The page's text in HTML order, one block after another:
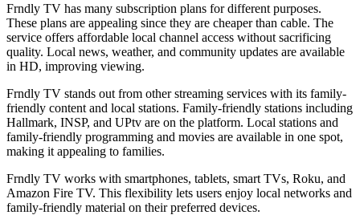
Frndly TV has many subscription plans for different purposes.
These plans are appealing since they are cheaper than cable. The
service offers affordable local channel access without sacrificing
quality. Local news, weather, and community updates are available
in HD, improving viewing.
Frndly TV stands out from other streaming services with its family-
friendly content and local stations. Family-friendly stations including
Hallmark, INSP, and UPtv are on the platform. Local stations and
family-friendly programming and movies are available in one spot,
making it appealing to families.
Frndly TV works with smartphones, tablets, smart TVs, Roku, and
Amazon Fire TV. This flexibility lets users enjoy local networks and
family-friendly material on their preferred devices.